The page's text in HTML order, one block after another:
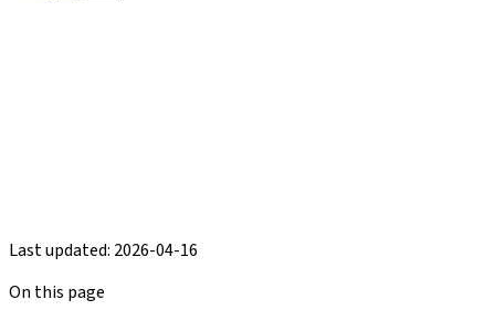
Last updated: 2026-04-16
On this page